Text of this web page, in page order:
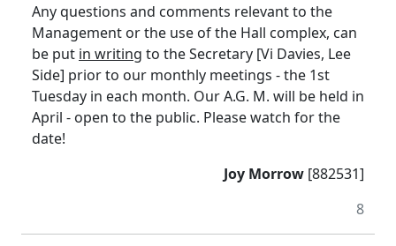
Any questions and comments relevant to the
Management or the use of the Hall complex, can
be put in writing to the Secretary [Vi Davies, Lee
Side] prior to our monthly meetings - the 1st
Tuesday in each month. Our A.G. M. will be held in
April - open to the public. Please watch for the
date!
Joy Morrow [882531]
8